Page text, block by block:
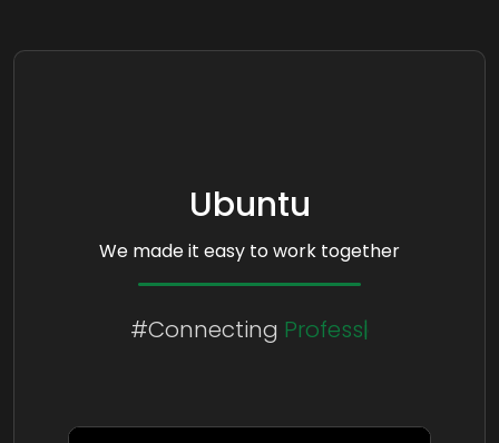
Ubuntu
We made it easy to work together
#ConnectingPeople
Cultures
Professionals